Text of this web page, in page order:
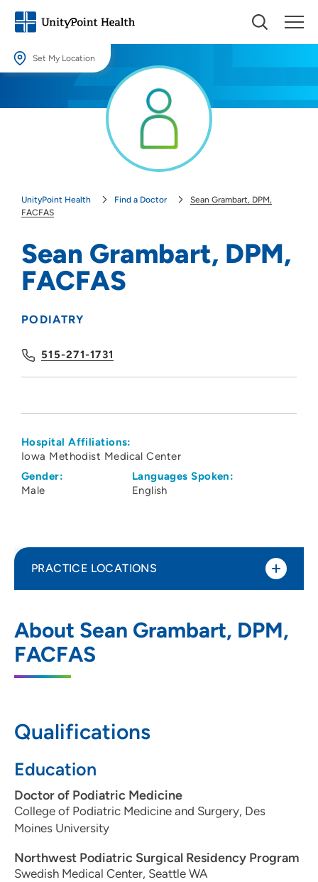
Set My Location
Providing your location allows us to show you nearby providers and
Use my current location
UnityPoint Health Find a Doctor
Sean Grambart, DPM,
FACFAS
Sean Grambart, DPM,
FACFAS
PODIATRY
515-271-1731
Hospital Affiliations:
Iowa Methodist Medical Center
Gender:
Male
Languages Spoken:
English
About Sean Grambart, DPM,
FACFAS
Qualifications
Education
Doctor of Podiatric Medicine
College of Podiatric Medicine and Surgery, Des
Moines University
Northwest Podiatric Surgical Residency Program
Swedish Medical Center, Seattle WA
PRACTICE LOCATIONS
3200 Grand Avenue, Des Moines, IA
50312